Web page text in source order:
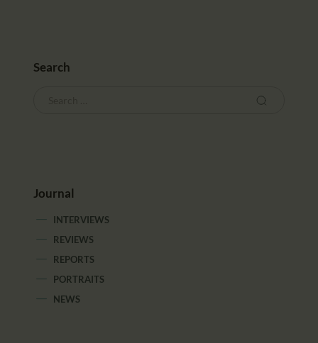
Search
Journal
INTERVIEWS
REVIEWS
REPORTS
PORTRAITS
NEWS